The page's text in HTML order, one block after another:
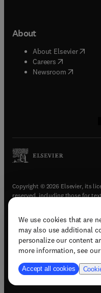
We use cookies that are
may also use additional
personalize our content
more information, see
Accept all cookies
About
About Elsevier( opens
Careers opens in new
Newsroom( opens in
Copyright © 2026 Elsevier, its
reserved, including those for
Terms & conditions(
Privacy policy(opens
Accessibility statement(
Support & contact (